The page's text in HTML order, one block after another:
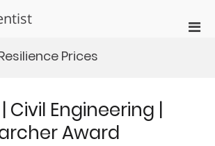
Prices
Civil Engineering |
Award